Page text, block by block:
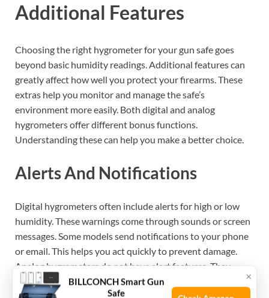
Additional Features
Choosing the right hygrometer for your gun safe goes
beyond basic humidity readings. Additional features can
greatly affect how well you protect your firearms. These
extras help you monitor and manage the safe’s
environment more easily. Both digital and analog
hygrometers offer different bonus functions.
Understanding these can help you make a better choice.
Alerts And Notifications
Digital hygrometers often include alerts for high or low
humidity. These warnings come through sounds or screen
messages. Some models send notifications to your phone
or email. This helps you act quickly to prevent damage.
Analog hygrometers do not have alert features. They
require you to check them manually. Alerts keep you
×
BILLCONCH Smart Gun
Safe